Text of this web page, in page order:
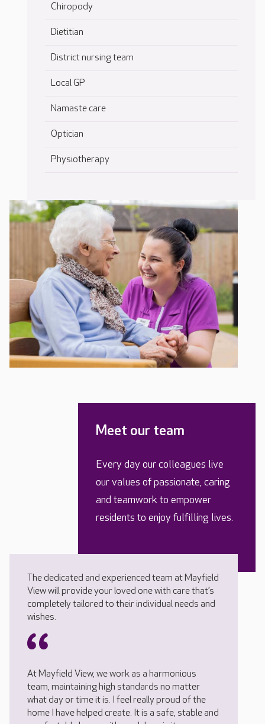
Chiropody
Dietitian
District nursing team
Local GP
Namaste care
Optician
Physiotherapy
Meet our team
Every day our colleagues live
our values of passionate, caring
and teamwork to empower
residents to enjoy fulfilling lives.
The dedicated and experienced team at Mayfield
View will provide your loved one with care that’s
completely tailored to their individual needs and
wishes.
At Mayfield View, we work as a harmonious
team, maintaining high standards no matter
what day or time it is. I feel really proud of the
home I have helped create. It is a safe, stable and